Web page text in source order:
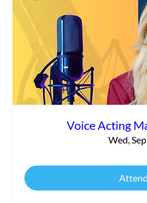
Voice Acting
Wed,
Attend